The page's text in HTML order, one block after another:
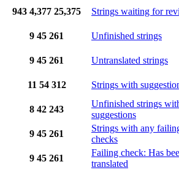
943 4,377 25,375 Strings waiting for
9 45 261 Unfinished strings
9 45 261 Untranslated strings
11 54 312 Strings with
8 42 243
Unfinished strings
suggestions
9 45 261
Strings with any
checks
9 45 261
Failing check: Has
translated